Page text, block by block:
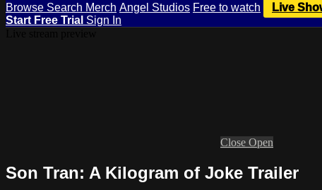
Browse Search Merch Angel Studios Free to watch Live
Start Free Trial Sign In
Close Open
Son Tran: A Kilogram of Joke Trailer